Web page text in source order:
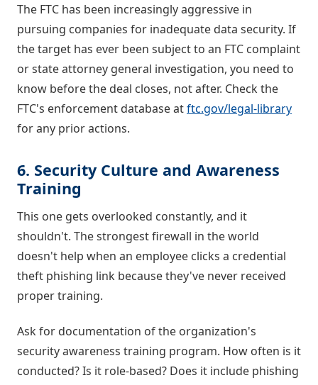
The FTC has been increasingly aggressive in
pursuing companies for inadequate data security. If
the target has ever been subject to an FTC complaint
or state attorney general investigation, you need to
know before the deal closes, not after. Check the
FTC's enforcement database atftc.gov/legal-library
for any prior actions.
6. Security Culture and Awareness
Training
This one gets overlooked constantly, and it
shouldn't. The strongest firewall in the world
doesn't help when an employee clicks a credential
theft phishing link because they've never received
proper training.
Ask for documentation of the organization's
security awareness training program. How often is it
conducted? Is it role-based? Does it include phishing